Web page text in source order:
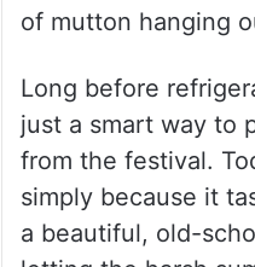
balcony or take a
lanes of the city a
and you will see a
return to life.
holding laundry,
with hundreds of
of mutton hanging